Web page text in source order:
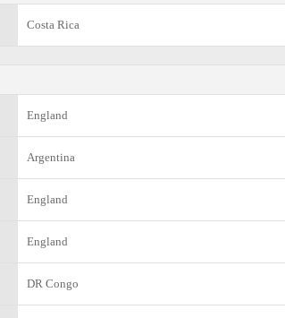
Costa Rica
England
Argentina
England
England
DR Congo